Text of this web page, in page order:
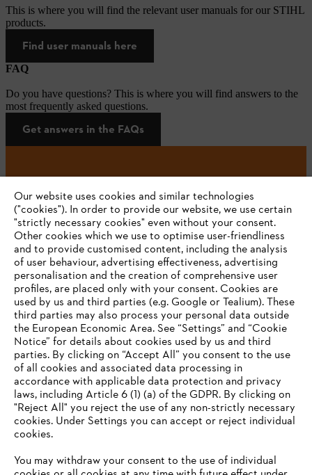
This is where you will find the relevant user manuals for our STIHL
products.
Find user manuals here
FAQ
Do you have questions? This is where you will find answers to the
most frequently asked questions.
Get answers in the FAQs
#STIHL
Company
STIHL FAQ
Information
YOUR BROWSER IS NOT
SUPPORTED
You are using a browser that we do not yet support. For
to one of the following browsers:
Our website uses cookies and similar technologies
("cookies"). In order to provide our website, we use certain
"strictly necessary cookies" even without your consent.
Other cookies which we use to optimise user-friendliness
and to provide customised content, including the analysis
of user behaviour, advertising effectiveness, advertising
personalisation and the creation of comprehensive user
profiles, are placed only with your consent. Cookies are
used by us and third parties (e.g. Google or Tealium). These
third parties may also process your personal data outside
the European Economic Area. See “Settings” and “Cookie
Notice” for details about cookies used by us and third
parties. By clicking on “Accept All” you consent to the use
of all cookies and associated data processing in
accordance with applicable data protection and privacy
laws, including Article 6 (1) (a) of the GDPR. By clicking on
"Reject All" you reject the use of any non-strictly necessary
cookies. Under Settings you can accept or reject individual
cookies.
You may withdraw your consent to the use of individual